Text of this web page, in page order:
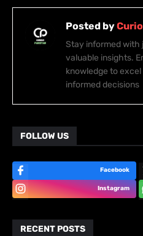
Posted by
Stay informed with
valuable insights.
knowledge to
informed decisions
FOLLOW US
Facebook
Instagram
RECENT POSTS